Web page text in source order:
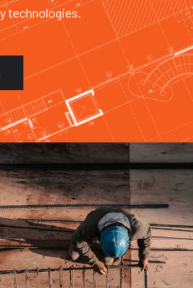
technologies.